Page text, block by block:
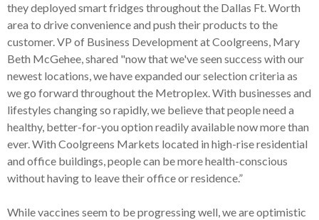
they deployed smart fridges throughout the Dallas Ft. Worth
area to drive convenience and push their products to the
customer. VP of Business Development at Coolgreens, Mary
Beth McGehee, shared "now that we've seen success with our
newest locations, we have expanded our selection criteria as
we go forward throughout the Metroplex.With businesses and
lifestyles changing so rapidly, we believe that people need a
healthy, better-for-you option readily available now more than
ever. With Coolgreens Markets located in high-rise residential
and office buildings, people can be more health-conscious
without having to leave their office or residence.”
While vaccines seem to be progressing well, we are optimistic